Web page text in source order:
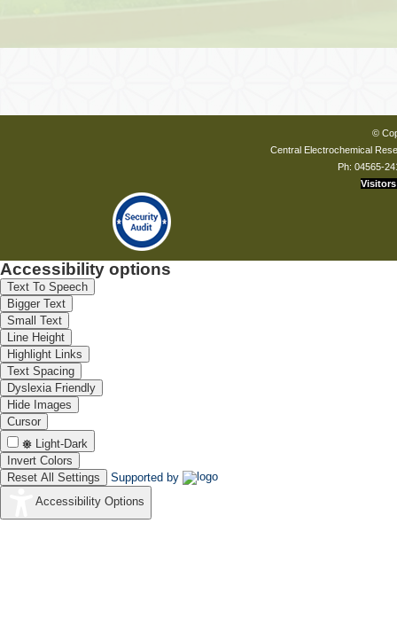
©
Central Electrochemical
Ph: 04565-
Visitors
Accessibility options
Text To Speech
Bigger Text
Small Text
Line Height
Highlight Links
Text Spacing
Dyslexia Friendly
Hide Images
Cursor
Light-Dark
Invert Colors
Reset All Settings
Supported by
Accessibility Options